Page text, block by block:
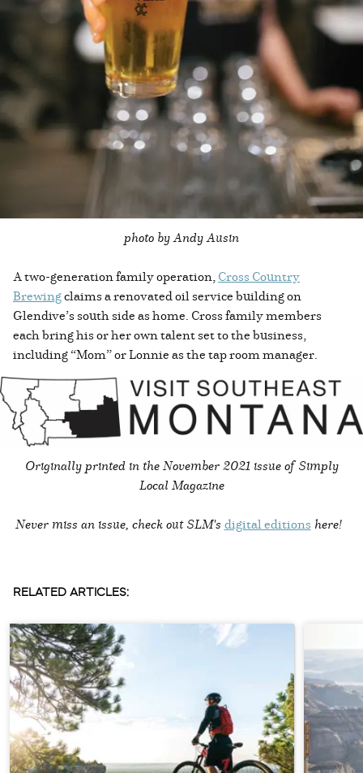
photo by Andy Ausin
A two-generation family operation,Cross Country
Brewingclaims a renovated oil service building on
Glendive’s south side as home. Cross family members
each bring his or her own talent set to the business,
including “Mom” or Lonnie as the tap room manager.
Originally printed in the November 2021 issue of Simply
Local Magazine
Never miss an issue, check out SLM's digital editions here!
RELATED ARTICLES: